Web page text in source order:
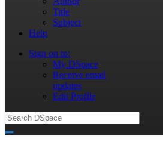
Title
Subject
Help
Sign on to:
My DSpace
Receive email
updates
Edit Profile